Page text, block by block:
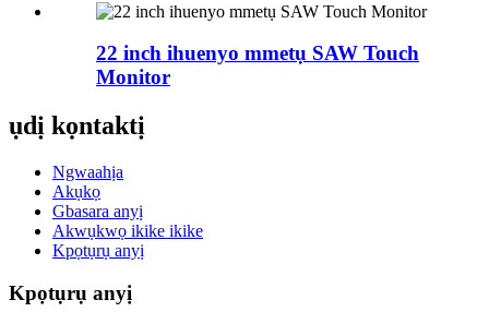
22 inch ihuenyo mmetụ SAW Touch
Monitor
ụdị kọntaktị
Ngwaahịa
Akụkọ
Gbasara anyị
Akwụkwọ ikike ikike
Kpọtụrụ anyị
Kpọtụrụ anyị